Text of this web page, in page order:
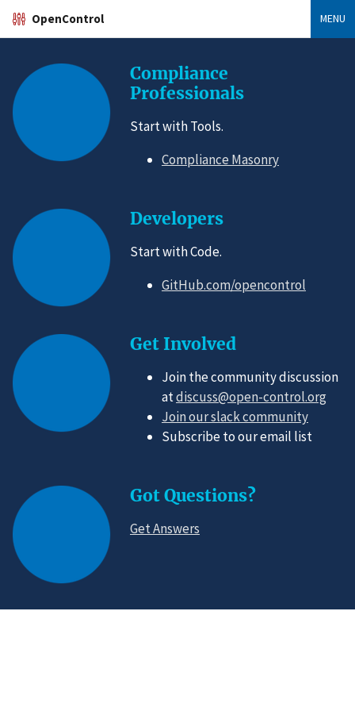
OpenControl MENU
Compliance
Professionals
Start with Tools.
Compliance Masonry
Developers
Start with Code.
GitHub.com/opencontrol
Get Involved
Join the community discussion
atdiscuss@open-control.org
Join our slack community
Subscribe to our email list
Got Questions?
Get Answers